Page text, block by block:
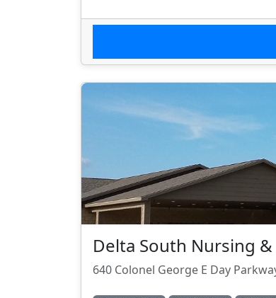
Delta South Nursing
640 Colonel George E Day